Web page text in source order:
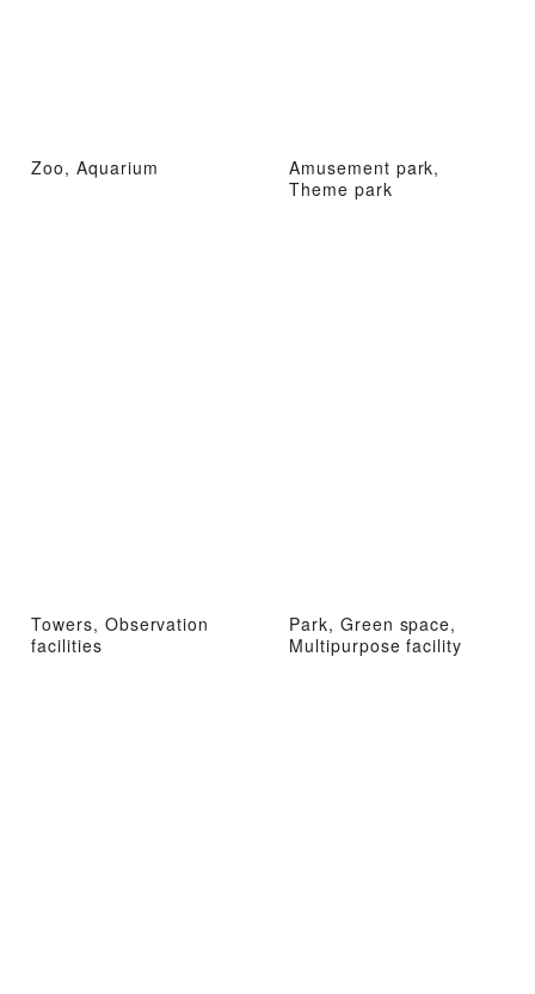
Zoo, Aquarium
Amusement park,
Theme park
Towers, Observation
facilities
Park, Green space,
Multipurpose facility